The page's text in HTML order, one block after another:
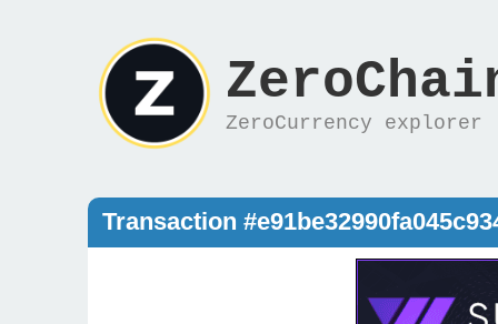
ZeroCurrency explorer
Transaction